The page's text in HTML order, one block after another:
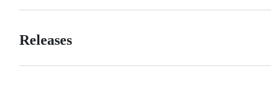
Releases